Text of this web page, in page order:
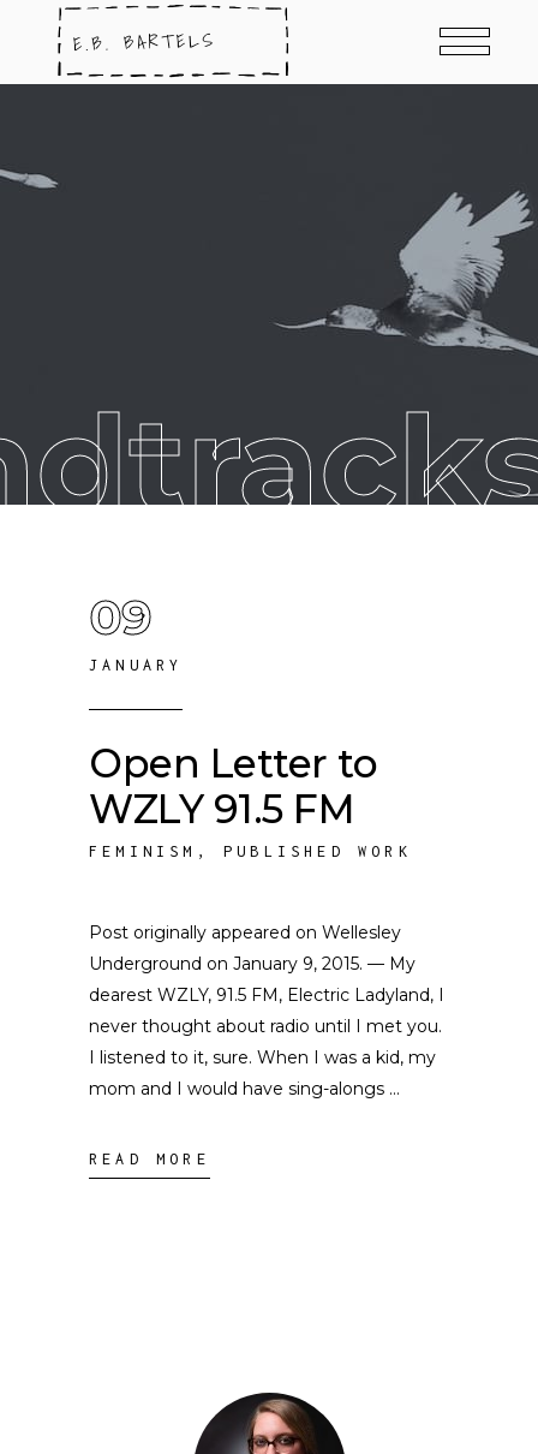
09
JANUARY
Open Letter to
WZLY 91.5 FM
FEMINISM ,PUBLISHED WORK
Post originally appeared on Wellesley
Underground on January 9, 2015. — My
dearest WZLY, 91.5 FM, Electric Ladyland, I
never thought about radio until I met you.
I listened to it, sure. When I was a kid, my
mom and I would have sing-alongs
READ MORE